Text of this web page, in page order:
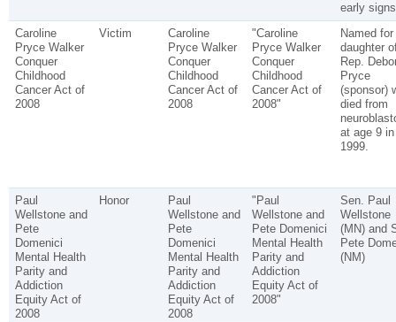
early
Caroline
Pryce Walker
Conquer
Childhood
Cancer Act of
2008
Victim
Caroline
Pryce Walker
Conquer
Childhood
Cancer Act of
2008
"Caroline
Pryce Walker
Conquer
Childhood
Cancer Act of
2008"
Named for
daughter
Rep.
Pryce
(sponsor)
died from
at age 9 in
1999.
Paul
Wellstone and
Pete
Domenici
Mental Health
Parity and
Addiction
Equity Act of
2008
Honor
Paul
Wellstone and
Pete
Domenici
Mental Health
Parity and
Addiction
Equity Act of
2008
"Paul
Wellstone and
Pete Domenici
Mental Health
Parity and
Addiction
Equity Act of
2008"
Sen. Paul
Wellstone
(MN) and
Pete
(NM)